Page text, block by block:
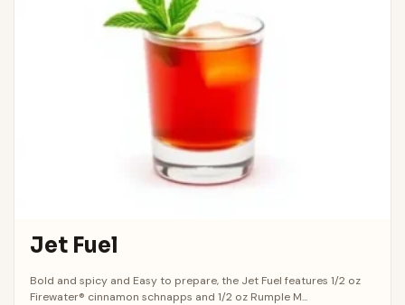
Jet Fuel
Bold and spicy and Easy to prepare, the Jet Fuel features 1/2 oz
Firewater® cinnamon schnapps and 1/2 oz Rumple M...